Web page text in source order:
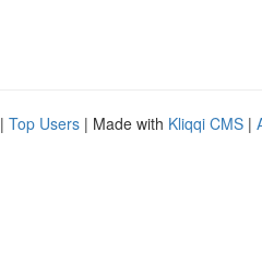
| Top Users | Made with Kliqqi CMS |